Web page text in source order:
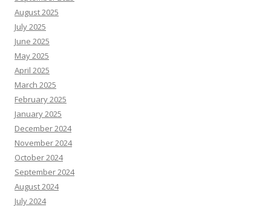
August 2025
July 2025
June 2025
May 2025
April 2025
March 2025
February 2025
January 2025
December 2024
November 2024
October 2024
September 2024
August 2024
July 2024